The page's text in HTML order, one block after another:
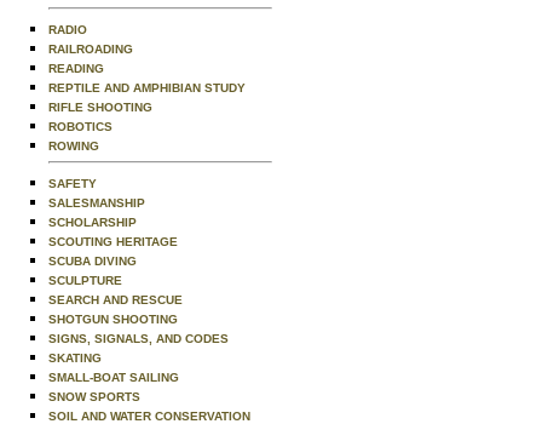
RADIO
RAILROADING
READING
REPTILE AND AMPHIBIAN STUDY
RIFLE SHOOTING
ROBOTICS
ROWING
SAFETY
SALESMANSHIP
SCHOLARSHIP
SCOUTING HERITAGE
SCUBA DIVING
SCULPTURE
SEARCH AND RESCUE
SHOTGUN SHOOTING
SIGNS, SIGNALS, AND CODES
SKATING
SMALL-BOAT SAILING
SNOW SPORTS
SOIL AND WATER CONSERVATION